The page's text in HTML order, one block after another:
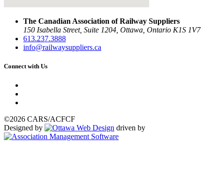
The Canadian Association of Railway Suppliers
150 Isabella Street, Suite 1204, Ottawa, Ontario K1S 1V7
613.237.3888
info@railwaysuppliers.ca
Connect with Us
©2026 CARS/ACFCF
Designed by
driven by